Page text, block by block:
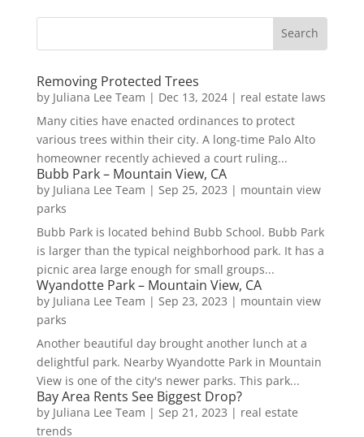
Removing Protected Trees
by Juliana Lee Team | Dec 13, 2024| real estate laws
Many cities have enacted ordinances to protect
various trees within their city. A long-time Palo Alto
homeowner recently achieved a court ruling...
Bubb Park – Mountain View, CA
by Juliana Lee Team | Sep 25, 2023 | mountain view
parks
Bubb Park is located behind Bubb School. Bubb Park
is larger than the typical neighborhood park. It has a
picnic area large enough for small groups...
Wyandotte Park – Mountain View, CA
by Juliana Lee Team | Sep 23, 2023 | mountain view
parks
Another beautiful day brought another lunch at a
delightful park. Nearby Wyandotte Park in Mountain
View is one of the city's newer parks. This park...
Bay Area Rents See Biggest Drop?
by Juliana Lee Team | Sep 21, 2023 | real estate
trends